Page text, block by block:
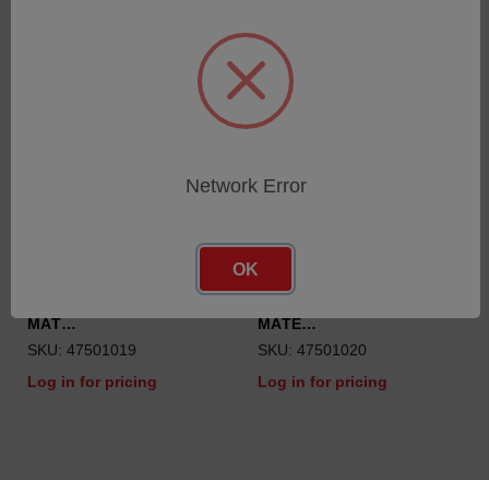
MAT…
SKU: 47501019
Log in for pricing
MATE…
SKU: 47501020
Log in for pricing
Network Error
OK